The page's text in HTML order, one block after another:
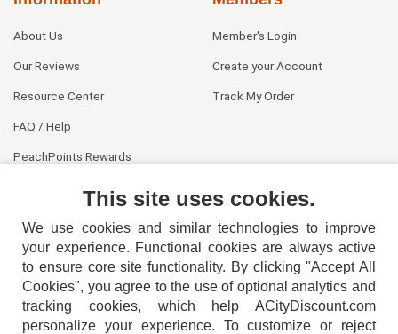
About Us
Our Reviews
Resource Center
FAQ / Help
PeachPoints Rewards
Member's Login
Create your Account
Track My Order
404-752-6715
This site uses cookies.
We use cookies and similar technologies to improve
your experience. Functional cookies are always active
to ensure core site functionality. By clicking "Accept All
Cookies", you agree to the use of optional analytics and
tracking cookies, which help ACityDiscount.com
personalize your experience. To customize or reject